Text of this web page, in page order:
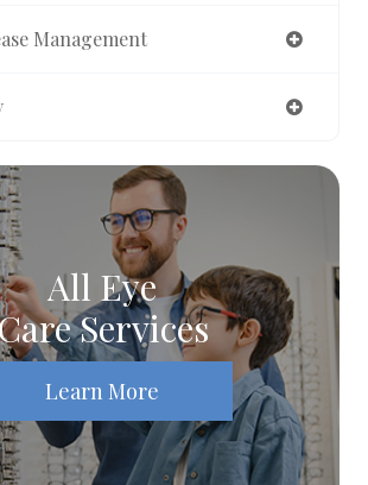
Management
All Eye
Services
Learn More